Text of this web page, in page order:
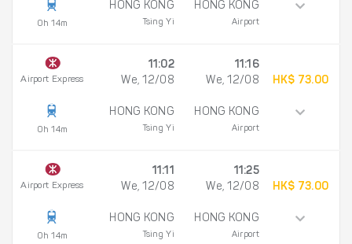
0h 14m
HONG KONG
Tsing Yi
HONG KONG
Airport
Airport Express
0h 14m
11:02
We, 12/08
HONG KONG
Tsing Yi
11:16
We, 12/08
HONG KONG
Airport
HK$ 73.00
Airport Express
0h 14m
11:11
We, 12/08
HONG KONG
Tsing Yi
11:25
We, 12/08
HONG KONG
Airport
HK$ 73.00